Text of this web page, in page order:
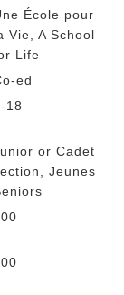
École pour
Vie, A School
Life
ed
18
or Cadet
Jeunes